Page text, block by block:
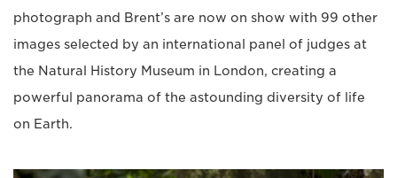
photograph and Brent’s are now on show with 99 other
images selected by an international panel of judges at
the Natural History Museum in London, creating a
powerful panorama of the astounding diversity of life
on Earth.